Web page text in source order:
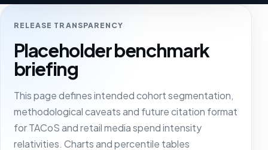
RELEASE TRANSPARENCY
Placeholder benchmark
briefing
This page defines intended cohort segmentation,
methodological caveats and future citation format
for TACoS and retail media spend intensity
relativities. Charts and percentile tables